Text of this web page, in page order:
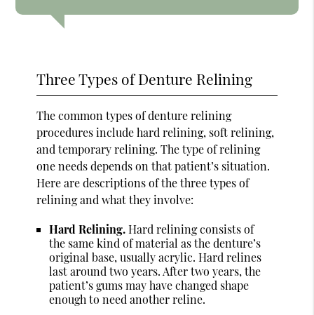
Three Types of Denture Relining
The common types of denture relining
procedures include hard relining, soft relining,
and temporary relining. The type of relining
one needs depends on that patient’s situation.
Here are descriptions of the three types of
relining and what they involve:
Hard Relining.Hard relining consists of
the same kind of material as the denture’s
original base, usually acrylic. Hard relines
last around two years. After two years, the
patient’s gums may have changed shape
enough to need another reline.